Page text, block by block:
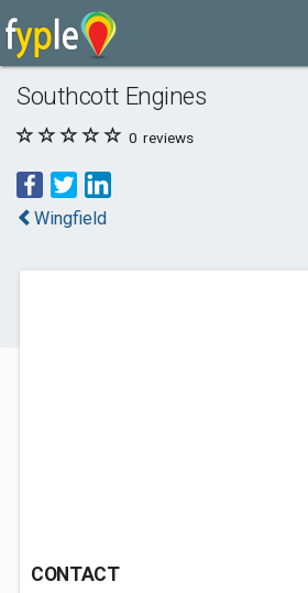
Southcott Engines
0 reviews
Wingfield
CONTACT